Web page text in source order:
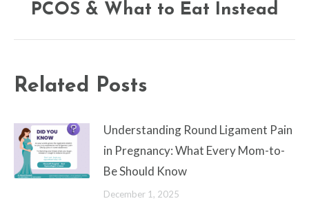
post:
PCOS & What to Eat Instead
Related Posts
Understanding Round Ligament Pain
in Pregnancy: What Every Mom-to-
Be Should Know
December 1, 2025